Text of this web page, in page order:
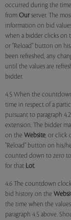
occurred during the
from Our server. The
information on bid
when a bidder clicks on
or "Reload" button on
been refreshed, any
until the values are
bidder.
4.5 When the
time in respect of a
pursuant to paragraph
extension. The bidder
on the Website, or click
"Reload" button on his/
counted down to zero
for that Lot.
4.6 The countdown
bid history on the
the time when the
paragraph 4.5 above.